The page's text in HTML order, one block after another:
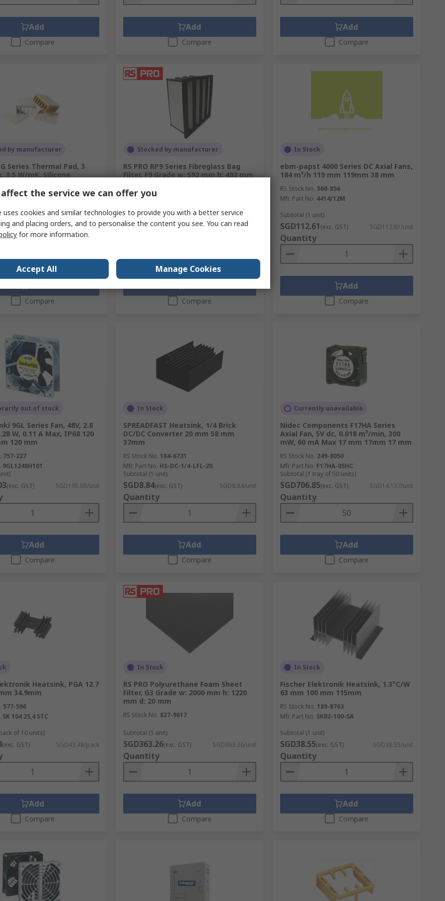
Add
Compare
Add
Compare
Add
Compare
by manufacturer
Series Thermal Pad, 3
3.5 W/mK, Silicone
607-045
TG-A3500-150-3.0
(exc. GST) SGD35.45/unit
Compare
Stocked by manufacturer
RS PRO RP9 Series Fibreglass Bag
Filter, F9 Grade w: 592 mm h: 492 mm
RS Stock No.
Subtotal (1 unit)
SGD375.60(exc. GST) SGD375.60/unit
Compare
In Stock
ebm-papst 4000 Series DC Axial Fans,
184 m³/h 119 mm 119mm 38 mm
RS Stock No. 560-856
Mfr. Part No. 4414/12M
Subtotal (1 unit)
SGD112.61(exc. GST) SGD112.61/unit
Quantity
Add
Compare
out of stock
9GL Series Fan, 48V, 2.8
W, 0.11 A Max, IP68 120
120 mm
757-227
9GL1248H101
(exc. GST) SGD195.03/unit
Add
Compare
In Stock
SPREADFAST Heatsink, 1/4 Brick
DC/DC Converter 20 mm 58 mm
37mm
RS Stock No. 184-6731
Mfr. Part No. HS-DC-1/4-LFL-20
Subtotal (1 unit)
SGD8.84(exc. GST) SGD8.84/unit
Quantity
Add
Compare
Currently unavailable
Nidec Components F17HA Series
Axial Fan, 5V dc, 0.018 m³/min, 300
mW, 60 mA Max 17 mm 17mm 17 mm
RS Stock No. 249-8050
Mfr. Part No. F17HA-05HC
Subtotal (1 tray of 50 units)
SGD706.85(exc. GST) SGD14.137/unit
Quantity
Add
Compare
Heatsink, PGA 12.7
34.9mm
577-596
SK 104 25,4 STC
of 10 units)
(exc. GST) SGD43.48/pack
Add
Compare
In Stock
RS PRO Polyurethane Foam Sheet
Filter, G3 Grade w: 2000 mm h: 1220
mm d: 20 mm
RS Stock No. 827-9617
Subtotal (1 unit)
SGD363.26(exc. GST) SGD363.26/unit
Quantity
Add
Compare
In Stock
Fischer Elektronik Heatsink, 1.3°C/W
63 mm 100 mm 115mm
RS Stock No. 189-8763
Mfr. Part No. SK02-100-SA
Subtotal (1 unit)
SGD38.55(exc. GST) SGD38.55/unit
Quantity
Add
Compare
the service we can offer you
uses cookies and similar technologies to provide you with a better service
and placing orders, and to personalise the content you see. You can read
for more information.
Accept All Manage Cookies